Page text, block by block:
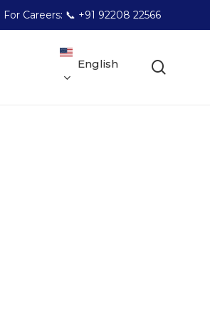
For Careers: 📞 +91 92208 22566
English